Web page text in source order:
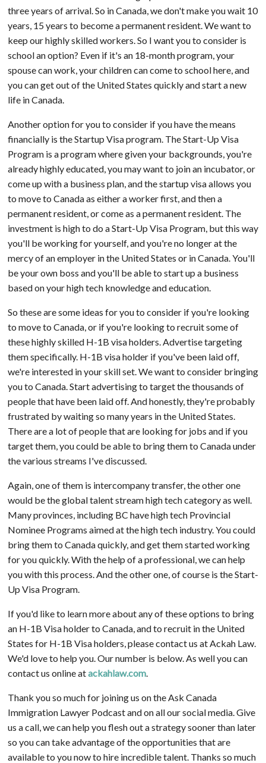
three years of arrival. So in Canada, we don't make you wait 10
years, 15 years to become a permanent resident. We want to
keep our highly skilled workers. So I want you to consider is
school an option? Even if it's an 18-month program, your
spouse can work, your children can come to school here, and
you can get out of the United States quickly and start a new
life in Canada.
Another option for you to consider if you have the means
financially is the Startup Visa program. The Start-Up Visa
Program is a program where given your backgrounds, you're
already highly educated, you may want to join an incubator, or
come up with a business plan, and the startup visa allows you
to move to Canada as either a worker first, and then a
permanent resident, or come as a permanent resident. The
investment is high to do a Start-Up Visa Program, but this way
you'll be working for yourself, and you're no longer at the
mercy of an employer in the United States or in Canada. You'll
be your own boss and you'll be able to start up a business
based on your high tech knowledge and education.
So these are some ideas for you to consider if you're looking
to move to Canada, or if you're looking to recruit some of
these highly skilled H-1B visa holders. Advertise targeting
them specifically. H-1B visa holder if you've been laid off,
we're interested in your skill set. We want to consider bringing
you to Canada. Start advertising to target the thousands of
people that have been laid off. And honestly, they're probably
frustrated by waiting so many years in the United States.
There are a lot of people that are looking for jobs and if you
target them, you could be able to bring them to Canada under
the various streams I've discussed.
Again, one of them is intercompany transfer, the other one
would be the global talent stream high tech category as well.
Many provinces, including BC have high tech Provincial
Nominee Programs aimed at the high tech industry. You could
bring them to Canada quickly, and get them started working
for you quickly. With the help of a professional, we can help
you with this process. And the other one, of course is the Start-
Up Visa Program.
If you'd like to learn more about any of these options to bring
an H-1B Visa holder to Canada, and to recruit in the United
States for H-1B Visa holders, please contact us at Ackah Law.
We'd love to help you. Our number is below. As well you can
contact us online atackahlaw.com.
Thank you so much for joining us on the Ask Canada
Immigration Lawyer Podcast and on all our social media. Give
us a call, we can help you flesh out a strategy sooner than later
so you can take advantage of the opportunities that are
available to you now to hire incredible talent. Thanks so much